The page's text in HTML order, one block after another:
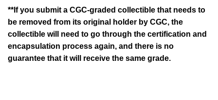
**If you submit a CGC-graded collectible that needs to
be removed from its original holder by CGC, the
collectible will need to go through the certification and
encapsulation process again, and there is no
guarantee that it will receive the same grade.